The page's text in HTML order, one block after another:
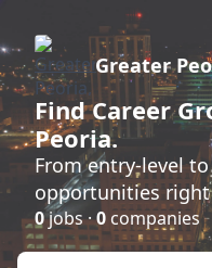
Greater
FindCareer
Peoria.
From entry-level
opportunities right
0jobs ·0 companies